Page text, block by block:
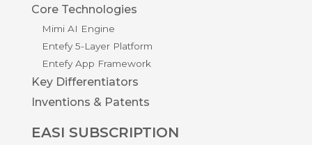
Core Technologies
Mimi AI Engine
Entefy 5-Layer Platform
Entefy App Framework
Key Differentiators
Inventions & Patents
EASI SUBSCRIPTION